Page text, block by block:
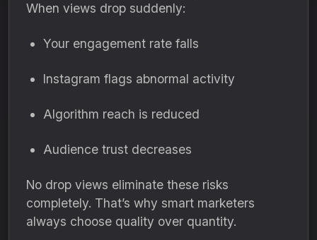
When views drop suddenly:
Your engagement rate falls
Instagram flags abnormal activity
Algorithm reach is reduced
Audience trust decreases
No drop views eliminate these risks
completely. That’s why smart marketers
always choose quality over quantity.